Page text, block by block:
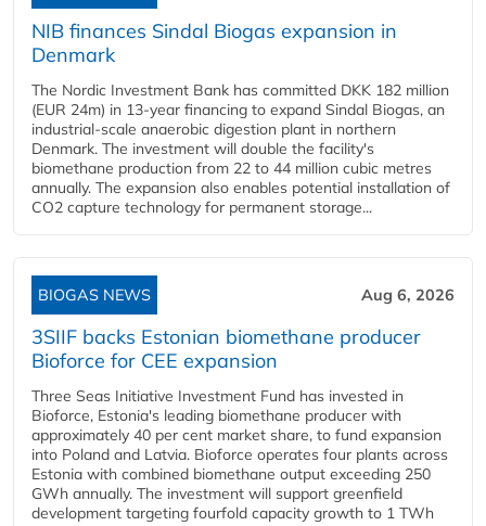
NIB finances Sindal Biogas expansion in
Denmark
The Nordic Investment Bank has committed DKK 182 million
(EUR 24m) in 13-year financing to expand Sindal Biogas, an
industrial-scale anaerobic digestion plant in northern
Denmark. The investment will double the facility's
biomethane production from 22 to 44 million cubic metres
annually. The expansion also enables potential installation of
CO2 capture technology for permanent storage...
BIOGAS NEWS Aug 6, 2026
3SIIF backs Estonian biomethane producer
Bioforce for CEE expansion
Three Seas Initiative Investment Fund has invested in
Bioforce, Estonia's leading biomethane producer with
approximately 40 per cent market share, to fund expansion
into Poland and Latvia. Bioforce operates four plants across
Estonia with combined biomethane output exceeding 250
GWh annually. The investment will support greenfield
development targeting fourfold capacity growth to 1 TWh